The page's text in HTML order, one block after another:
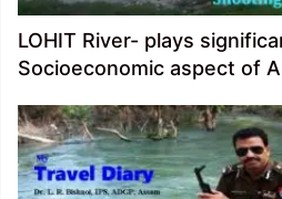
LOHIT River- plays
Socioeconomic aspect of